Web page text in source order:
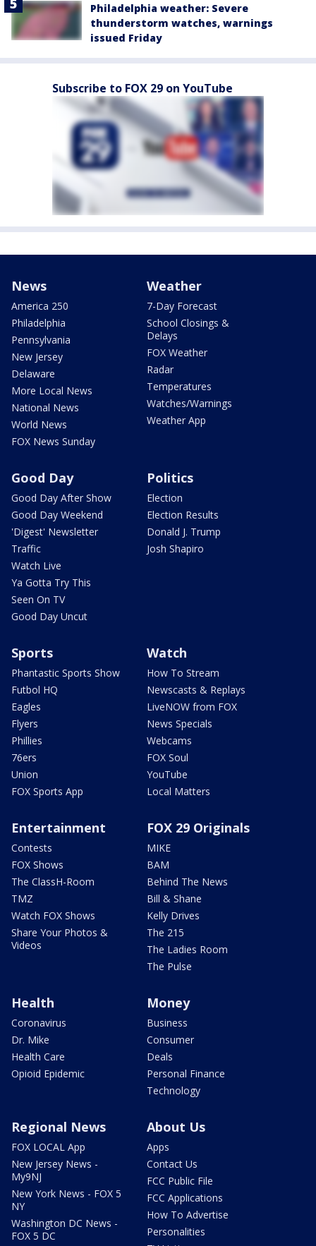
Philadelphia weather: Severe
thunderstorm watches, warnings
issued Friday
Subscribe to FOX 29 on YouTube
News
America 250
Philadelphia
Pennsylvania
New Jersey
Delaware
More Local News
National News
World News
FOX News Sunday
Weather
7-Day Forecast
School Closings &
Delays
FOX Weather
Radar
Temperatures
Watches/Warnings
Weather App
Good Day
Good Day After Show
Good Day Weekend
'Digest' Newsletter
Traffic
Watch Live
Ya Gotta Try This
Seen On TV
Good Day Uncut
Politics
Election
Election Results
Donald J. Trump
Josh Shapiro
Sports
Phantastic Sports Show
Futbol HQ
Eagles
Flyers
Phillies
76ers
Union
FOX Sports App
Watch
How To Stream
Newscasts & Replays
LiveNOW from FOX
News Specials
Webcams
FOX Soul
YouTube
Local Matters
Entertainment
Contests
FOX Shows
The ClassH-Room
TMZ
Watch FOX Shows
Share Your Photos &
Videos
FOX 29 Originals
MIKE
BAM
Behind The News
Bill & Shane
Kelly Drives
The 215
The Ladies Room
The Pulse
Health
Coronavirus
Dr. Mike
Health Care
Opioid Epidemic
Money
Business
Consumer
Deals
Personal Finance
Technology
Regional News
FOX LOCAL App
New Jersey News -
My9NJ
New York News - FOX 5
NY
Washington DC News -
FOX 5 DC
About Us
Apps
Contact Us
FCC Public File
FCC Applications
How To Advertise
Personalities